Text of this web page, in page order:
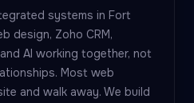
systems in Fort
design, Zoho CRM,
AI working together, not
Most web
and walk away. We build